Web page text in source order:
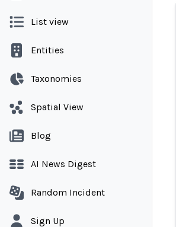
List view
Entities
Taxonomies
Spatial View
Blog
AI News Digest
Random Incident
Sign Up